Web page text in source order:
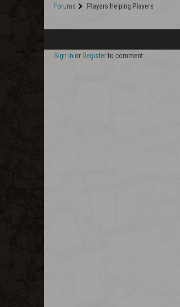
Forums Players Helping Players
Sign In or Registerto comment.